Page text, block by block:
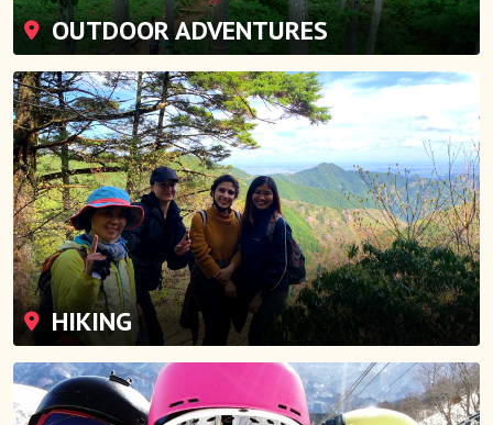
OUTDOOR ADVENTURES
HIKING